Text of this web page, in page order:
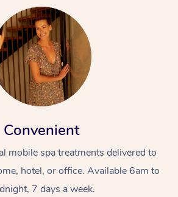
Convenient
mobile spa treatments delivered to
hotel, or office. Available 6am to
7 days a week.